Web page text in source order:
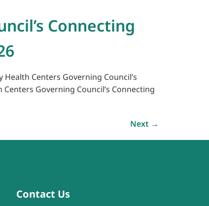
Connecting
Health Centers Governing Council’s
Governing Council’s Connecting
Next →
Contact Us